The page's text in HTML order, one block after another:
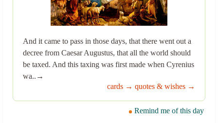
And it came to pass in those days, that there went out a
decree from Caesar Augustus, that all the world should
be taxed. And this taxing was first made when Cyrenius
wa..→
cards → quotes & wishes →
Remind me of this day